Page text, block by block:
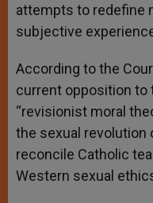
attempts to redefine
subjective
According to the
current opposition
“revisionist moral
the sexual revolution
reconcile Catholic
Western sexual